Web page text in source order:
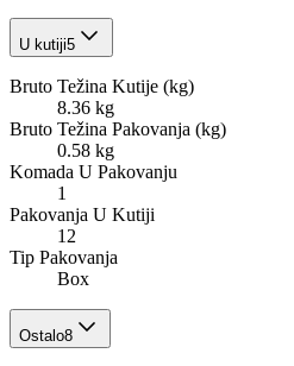
U kutiji5
Bruto Težina Kutije (kg)
8.36 kg
Bruto Težina Pakovanja (kg)
0.58 kg
Komada U Pakovanju
1
Pakovanja U Kutiji
12
Tip Pakovanja
Box
Ostalo8